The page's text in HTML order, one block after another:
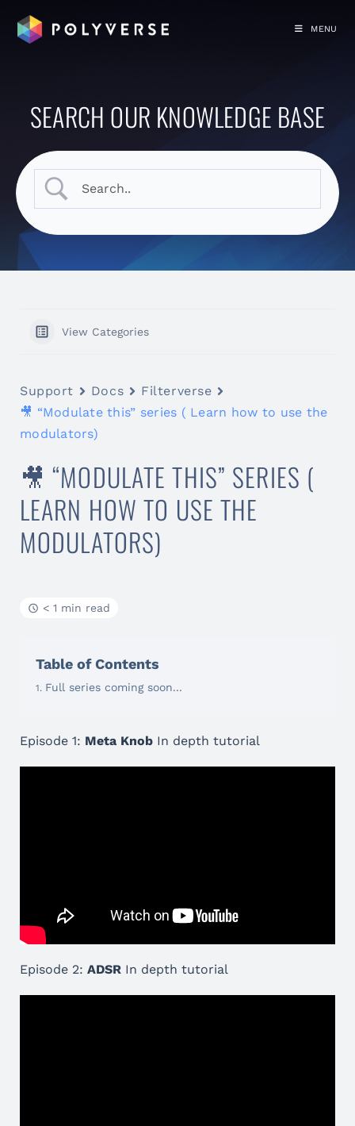
MENU
SEARCH OUR KNOWLEDGE BASE
View Categories
Support Docs
Filterverse
🎥 “Modulate this” series ( Learn how to use the
modulators)
🎥 “MODULATE THIS” SERIES (
LEARN HOW TO USE THE
MODULATORS)
< 1 min read
Table of Contents
Full series coming soon...
Episode 1: Meta Knob In depth tutorial
Episode 2: ADSR In depth tutorial